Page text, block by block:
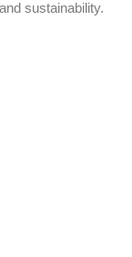
sustainability.